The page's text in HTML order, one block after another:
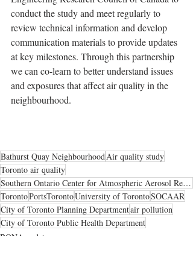
conduct the study and meet regularly to
review technical information and develop
communication materials to provide updates
at key milestones. Through this partnership
we can co-learn to better understand issues
and exposures that affect air quality in the
neighbourhood.
Bathurst Quay Neighbourhood Air quality study
Toronto air quality
Southern Ontario Center for Atmospheric Aerosol Research
TorontoPortsTorontoUniversity of TorontoSOCAAR
City of Toronto Planning Departmentair pollution
City of Toronto Public Health Department
BQNA updates